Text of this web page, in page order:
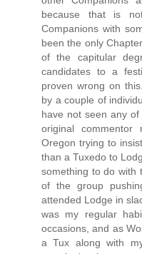
because that is
Companions with
been the only
of the capitular
candidates to a
proven wrong on
by a couple of
have not seen any
original
Oregon trying to
than a Tuxedo to
something to do with
of the group
attended Lodge in
was my regular
occasions, and as
a Tux along with